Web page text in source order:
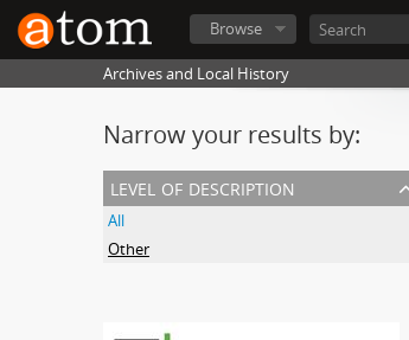
Browse
Archives and Local History
Narrow your results by:
level of description
All
Other